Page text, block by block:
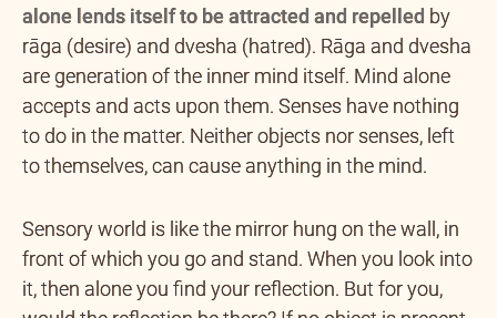
alone lends itself to be attracted and repelled by
rāga (desire) and dvesha (hatred). Rāga and dvesha
are generation of the inner mind itself. Mind alone
accepts and acts upon them. Senses have nothing
to do in the matter. Neither objects nor senses, left
to themselves, can cause anything in the mind.
Sensory world is like the mirror hung on the wall, in
front of which you go and stand. When you look into
it, then alone you find your reflection. But for you,